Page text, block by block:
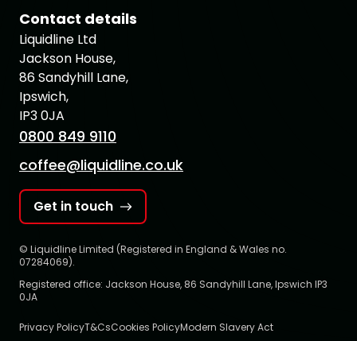
Contact details
Liquidline Ltd
Jackson House,
86 Sandyhill Lane,
Ipswich,
IP3 0JA
0800 849 9110
coffee@liquidline.co.uk
Get in touch
© Liquidline Limited (Registered in England & Wales no.
07284069).
Registered office: Jackson House, 86 Sandyhill Lane, Ipswich IP3
0JA
Privacy PolicyT&CsCookies PolicyModern Slavery Act